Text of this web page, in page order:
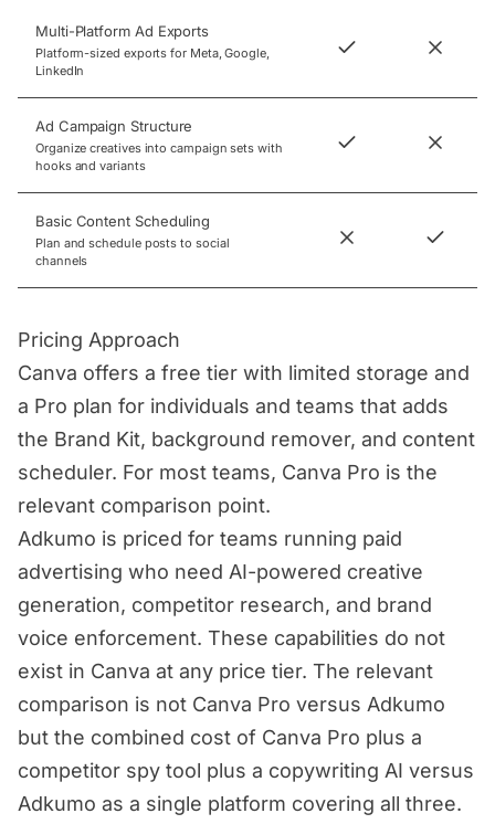
Multi-Platform Ad Exports
Platform-sized exports for Meta, Google,
LinkedIn
Ad Campaign Structure
Organize creatives into campaign sets with
hooks and variants
Basic Content Scheduling
Plan and schedule posts to social
channels
Pricing Approach
Canva offers a free tier with limited storage and
a Pro plan for individuals and teams that adds
the Brand Kit, background remover, and content
scheduler. For most teams, Canva Pro is the
relevant comparison point.
Adkumo is priced for teams running paid
advertising who need AI-powered creative
generation, competitor research, and brand
voice enforcement. These capabilities do not
exist in Canva at any price tier. The relevant
comparison is not Canva Pro versus Adkumo
but the combined cost of Canva Pro plus a
competitor spy tool plus a copywriting AI versus
Adkumo as a single platform covering all three.